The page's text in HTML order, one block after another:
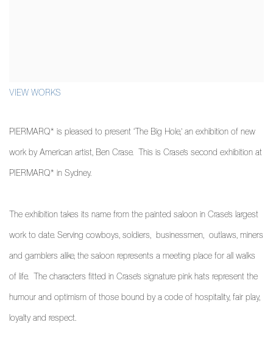
VIEW WORKS
PIERMARQ* is pleased to present ‘The Big Hole,’ an exhibition of new
work by American artist, Ben Crase. This is Crase’s second exhibition at
PIERMARQ* in Sydney.
The exhibition takes its name from the painted saloon in Crase’s largest
work to date. Serving cowboys, soldiers, businessmen, outlaws, miners
and gamblers alike, the saloon represents a meeting place for all walks
of life. The characters fitted in Crase’s signature pink hats represent the
humour and optimism of those bound by a code of hospitality, fair play,
loyalty and respect.